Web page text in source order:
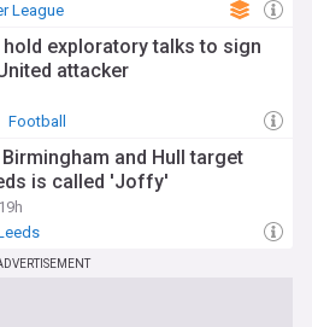
League
exploratory talks to sign
attacker
Football
and Hull target
is called 'Joffy'
19h